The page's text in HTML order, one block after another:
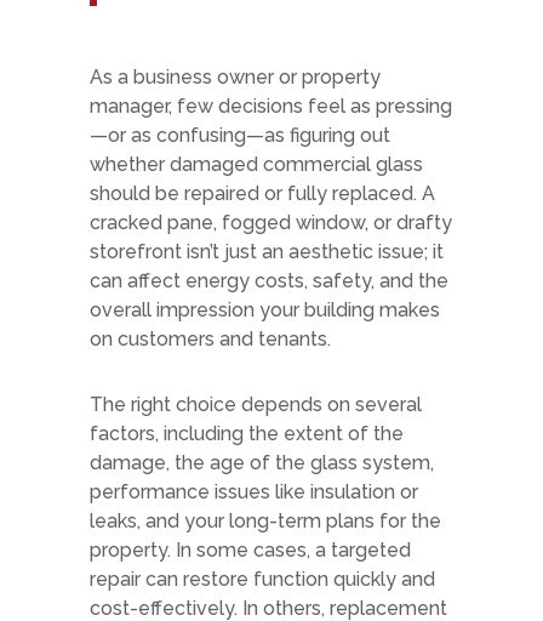
As a business owner or property
manager, few decisions feel as pressing
—or as confusing—as figuring out
whether damaged commercial glass
should be repaired or fully replaced. A
cracked pane, fogged window, or drafty
storefront isn’t just an aesthetic issue; it
can affect energy costs, safety, and the
overall impression your building makes
on customers and tenants.
The right choice depends on several
factors, including the extent of the
damage, the age of the glass system,
performance issues like insulation or
leaks, and your long-term plans for the
property. In some cases, a targeted
repair can restore function quickly and
cost-effectively. In others, replacement